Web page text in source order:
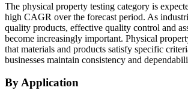
The physical property testing category is
high CAGR over the forecast period. As
quality products, effective quality control and
become increasingly important. Physical
that materials and products satisfy specific
businesses maintain consistency and
By Application